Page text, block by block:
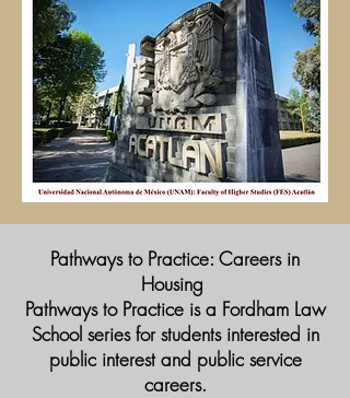
​Pathways to Practice: Careers in
Housing
Pathways to Practice is a Fordham Law
School series for students interested in
public interest and public service
careers.